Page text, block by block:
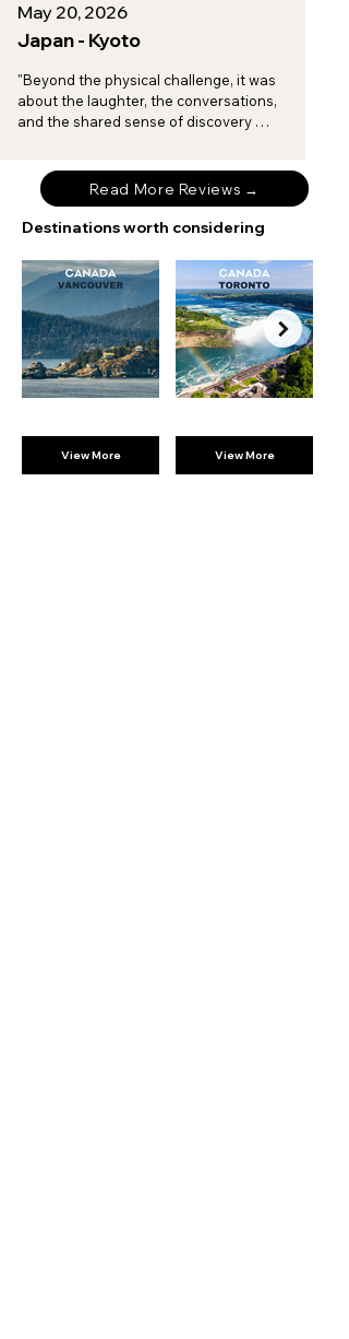
May 20, 2026
Japan - Kyoto
"Beyond the physical challenge, it was
about the laughter, the conversations,
and the shared sense of discovery
Read More Reviews →
Destinations worth considering
View More View More